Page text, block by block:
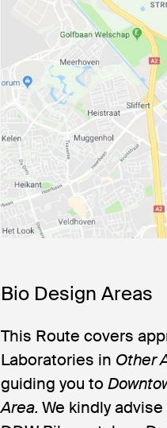
Bio Design Areas
This Route covers
Laboratories in Other
guiding you to
Area.We kindly